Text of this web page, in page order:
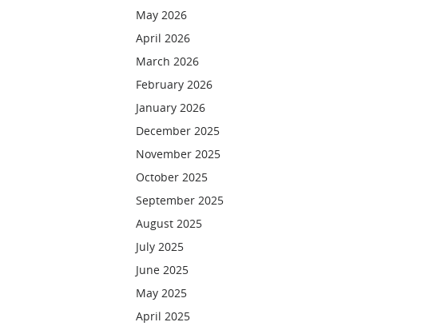
May 2026
April 2026
March 2026
February 2026
January 2026
December 2025
November 2025
October 2025
September 2025
August 2025
July 2025
June 2025
May 2025
April 2025